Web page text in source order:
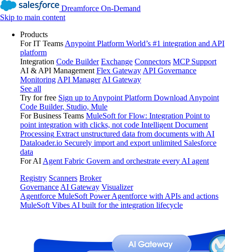
Dreamforce On-Demand
Skip to main content
Products
For IT Teams Anypoint Platform World’s #1 integration and API
platform
Integration Code Builder Exchange Connectors MCP Support
AI & API Management Flex Gateway API Governance
Monitoring API Manager AI Gateway
See all
Try for free Sign up to Anypoint Platform Download Anypoint
Code Builder, Studio, Mule
For Business Teams MuleSoft for Flow: Integration Point to
point integration with clicks, not code Intelligent Document
Processing Extract unstructured data from documents with AI
Dataloader.io Securely import and export unlimited Salesforce
data
For AI Agent Fabric Govern and orchestrate every AI agent
Registry Scanners Broker
Governance AI Gateway Visualizer
Agentforce MuleSoft Power Agentforce with APIs and actions
MuleSoft Vibes AI built for the integration lifecycle